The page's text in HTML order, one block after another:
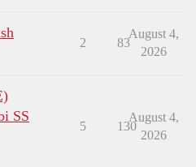
2 83
August 4,
2026
SS
5 130
August 4,
2026